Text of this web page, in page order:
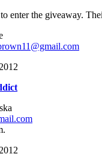
enter the giveaway.